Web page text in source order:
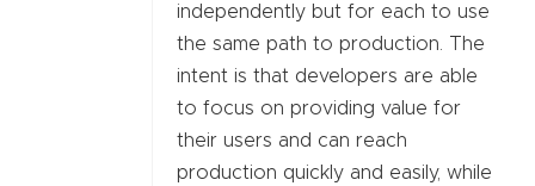
independently but for each to use
the same path to production. The
intent is that developers are able
to focus on providing value for
their users and can reach
production quickly and easily, while